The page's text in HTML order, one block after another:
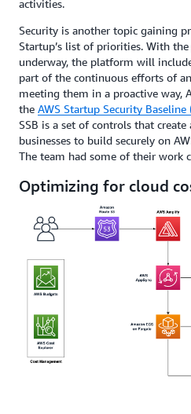
activities.
Security is another topic gaining
Startup’s list of priorities. With
underway, the platform will
part of the continuous efforts of
meeting them in a proactive way,
the AWS Startup Security Baseline
SSB is a set of controls that
businesses to build securely on
The team had some of their work
Optimizing for cloud